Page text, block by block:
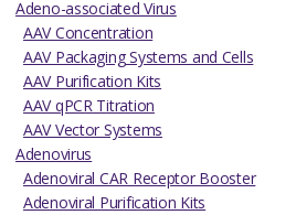
Adeno-associated Virus
AAV Concentration
AAV Packaging Systems and Cells
AAV Purification Kits
AAV qPCR Titration
AAV Vector Systems
Adenovirus
Adenoviral CAR Receptor Booster
Adenoviral Purification Kits